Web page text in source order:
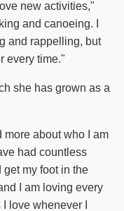
new activities,"
and canoeing. I
and rappelling, but
every time."
she has grown as a
more about who I am
had countless
my foot in the
I am loving every
love whenever I